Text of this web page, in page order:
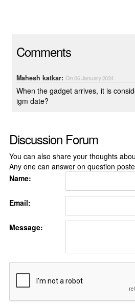
Comments
Mahesh katkar: On 06 January 2024
When the gadget arrives, it is
igm date?
Discussion Forum
You can also share your thoughts
Any one can answer on question
Name:
Email:
Message: